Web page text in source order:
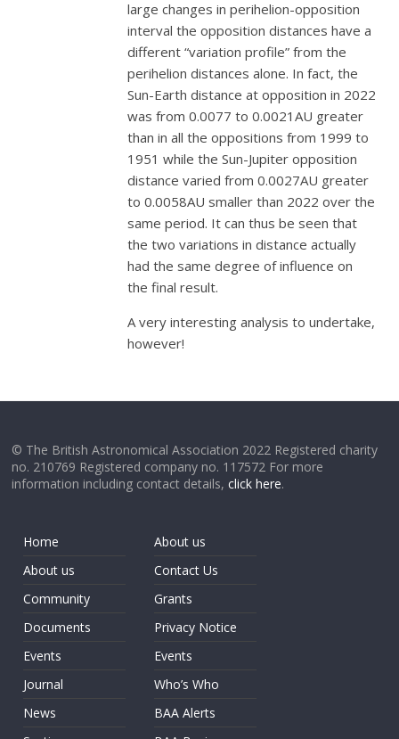
large changes in perihelion-opposition
interval the opposition distances have a
different “variation profile” from the
perihelion distances alone. In fact, the
Sun-Earth distance at opposition in 2022
was from 0.0077 to 0.0021AU greater
than in all the oppositions from 1999 to
1951 while the Sun-Jupiter opposition
distance varied from 0.0027AU greater
to 0.0058AU smaller than 2022 over the
same period. It can thus be seen that
the two variations in distance actually
had the same degree of influence on
the final result.
A very interesting analysis to undertake,
however!
© The British Astronomical Association 2022 Registered charity
no. 210769 Registered company no. 117572 For more
information including contact details,click here.
Home
About us
Community
Documents
Events
Journal
News
About us
Contact Us
Grants
Privacy Notice
Events
Who’s Who
BAA Alerts